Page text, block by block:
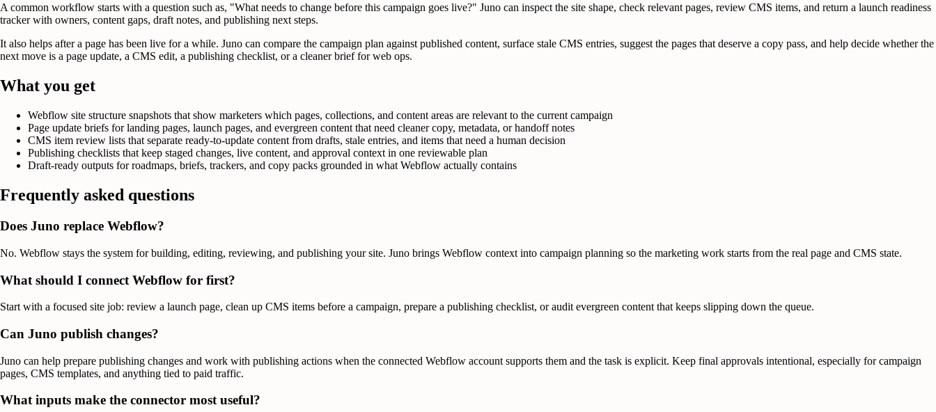
A common workflow starts with a question such as, "What needs to change before this campaign goes live?" Juno can inspect the site shape, check relevant pages, review CMS items, and return a launch readiness
tracker with owners, content gaps, draft notes, and publishing next steps.
It also helps after a page has been live for a while. Juno can compare the campaign plan against published content, surface stale CMS entries, suggest the pages that deserve a copy pass, and help decide whether the
next move is a page update, a CMS edit, a publishing checklist, or a cleaner brief for web ops.
What you get
Webflow site structure snapshots that show marketers which pages, collections, and content areas are relevant to the current campaign
Page update briefs for landing pages, launch pages, and evergreen content that need cleaner copy, metadata, or handoff notes
CMS item review lists that separate ready-to-update content from drafts, stale entries, and items that need a human decision
Publishing checklists that keep staged changes, live content, and approval context in one reviewable plan
Draft-ready outputs for roadmaps, briefs, trackers, and copy packs grounded in what Webflow actually contains
Frequently asked questions
Does Juno replace Webflow?
No. Webflow stays the system for building, editing, reviewing, and publishing your site. Juno brings Webflow context into campaign planning so the marketing work starts from the real page and CMS state.
What should I connect Webflow for first?
Start with a focused site job: review a launch page, clean up CMS items before a campaign, prepare a publishing checklist, or audit evergreen content that keeps slipping down the queue.
Can Juno publish changes?
Juno can help prepare publishing changes and work with publishing actions when the connected Webflow account supports them and the task is explicit. Keep final approvals intentional, especially for campaign
pages, CMS templates, and anything tied to paid traffic.
What inputs make the connector most useful?